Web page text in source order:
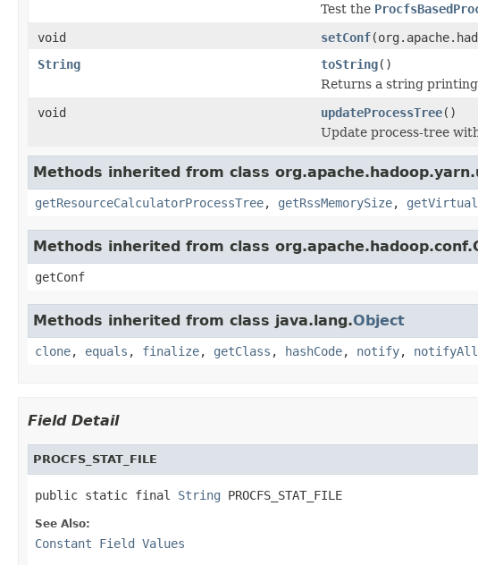
Test the
void
setConf
String
toString()
Returns a string printing
void
updateProcessTree()
Update process-tree
Methods inherited from class
getResourceCalculatorProcessTree, getRssMemorySize,
Methods inherited from class
getConf
Methods inherited from class java.lang.Object
clone, equals , finalize, getClass , hashCode, notify, notifyAll
Field Detail
PROCFS_STAT_FILE
public static final String PROCFS_STAT_FILE
See Also:
Constant Field Values